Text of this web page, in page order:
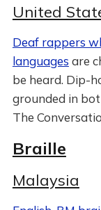
United
Deaf rappers
languages are
be heard. Dip-
grounded in
The
Braille
Malaysia